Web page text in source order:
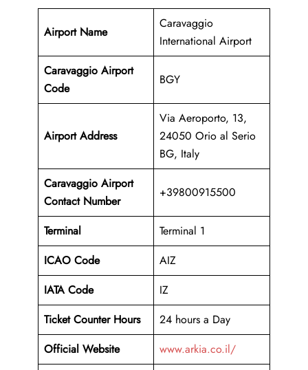
Airport Name
Caravaggio
International Airport
Caravaggio Airport
Code
BGY
Airport Address
Via Aeroporto, 13,
24050 Orio al Serio
BG, Italy
Caravaggio Airport
Contact Number
+39800915500
Terminal
Terminal 1
ICAO Code
AIZ
IATA Code
IZ
Ticket Counter Hours
24 hours a Day
Official Website
www.arkia.co.il/